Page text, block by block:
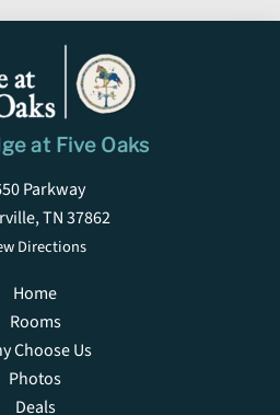
at Five Oaks
Parkway
TN 37862
Directions
Home
Rooms
Choose Us
Photos
Deals